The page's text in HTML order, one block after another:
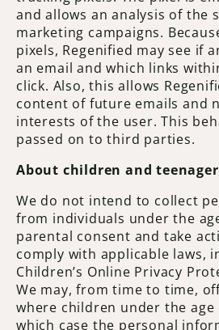
and allows an analysis of the
marketing campaigns.
pixels, Regenified may see if
an email and which links
click. Also, this allows
content of future emails and
interests of the user. This
passed on to third parties.
About children and
We do not intend to collect
from individuals under the
parental consent and take
comply with applicable laws,
Children’s Online Privacy
We may, from time to time,
where children under the age
which case the personal